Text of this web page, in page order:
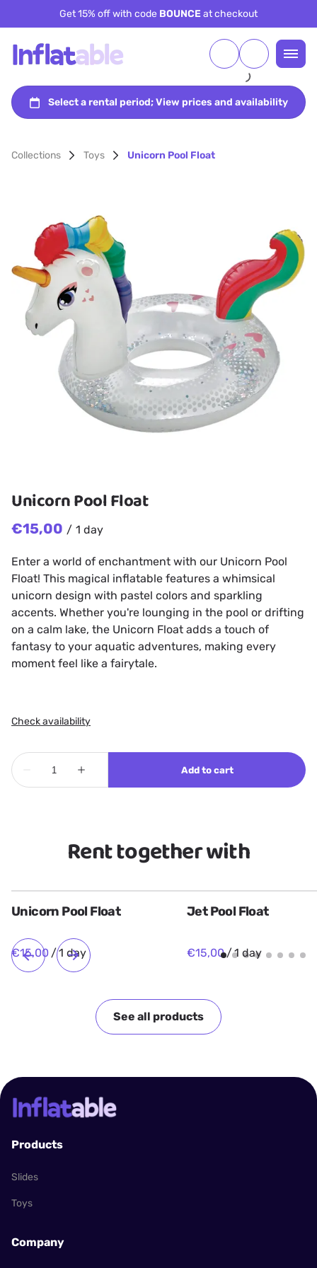
Get 15% off with code BOUNCEat checkout
Collections Toys Unicorn Pool Float
Unicorn Pool Float
/
Enter a world of enchantment with our Unicorn Pool
Float! This magical inflatable features a whimsical
unicorn design with pastel colors and sparkling
accents. Whether you're lounging in the pool or drifting
on a calm lake, the Unicorn Float adds a touch of
fantasy to your aquatic adventures, making every
moment feel like a fairytale.
Rent together with
Unicorn Pool Float
/
Jet Pool Float
/
See all products
Products
Slides
Toys
Company